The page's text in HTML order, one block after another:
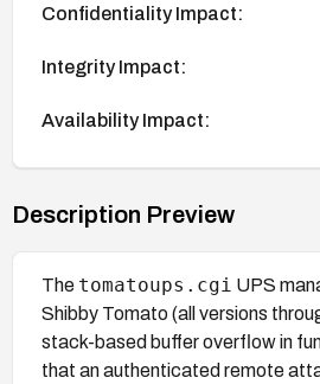
Confidentiality Impact:
Integrity Impact:
Availability Impact:
Description Preview
The tomatoups.cgi UPS
Shibby Tomato (all versions
stack-based buffer overflow in
that an authenticated remote